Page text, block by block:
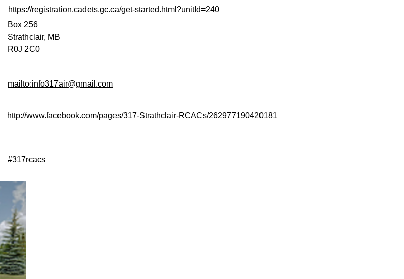
https://registration.cadets.gc.ca/get-started.html?unitId=240
Box 256
Strathclair, MB
R0J 2C0
mailto:info317air@gmail.com
http://www.facebook.com/pages/317-Strathclair-RCACs/262977190420181
#317rcacs